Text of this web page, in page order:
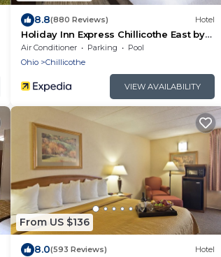
8.8(880 Reviews) Hotel
Holiday Inn Express Chillicothe East by
IHG
Air Conditioner Parking
Pool
Ohio
Chillicothe
VIEW AVAILABILITY
From US $136
8.0(593 Reviews) Hotel